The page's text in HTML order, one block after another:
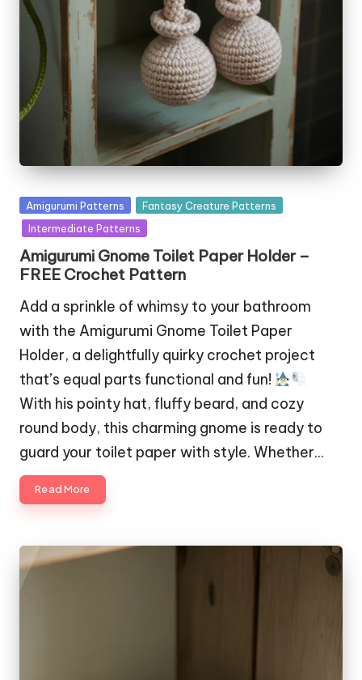
Posted
in
Amigurumi Patterns
Fantasy Creature Patterns
Intermediate Patterns
Amigurumi Gnome Toilet Paper Holder –
FREE Crochet Pattern
Add a sprinkle of whimsy to your bathroom
with the Amigurumi Gnome Toilet Paper
Holder, a delightfully quirky crochet project
that’s equal parts functional and fun!
With his pointy hat, fluffy beard, and cozy
round body, this charming gnome is ready to
guard your toilet paper with style. Whether…
Read More